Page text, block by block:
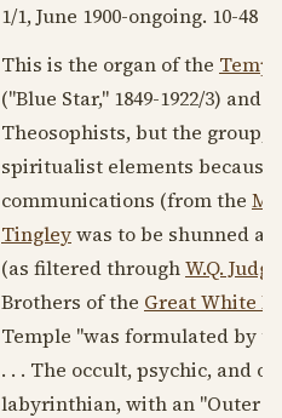
1/1,June 1900-ongoing. 10-48
This is the organ of the
("Blue Star," 1849-1922/3) and
Theosophists, but the group,
spiritualist elements
communications (from the
Tingleywas to be shunned
(as filtered throughW.Q. Judge
Brothers of the Great White
Temple "was formulated by
. . . The occult, psychic, and
labyrinthian, with an "Outer